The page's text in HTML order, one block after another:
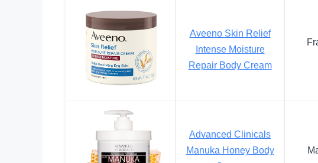
Aveeno Skin Relief
Intense Moisture
Repair Body Cream
Advanced Clinicals
Manuka Honey Body